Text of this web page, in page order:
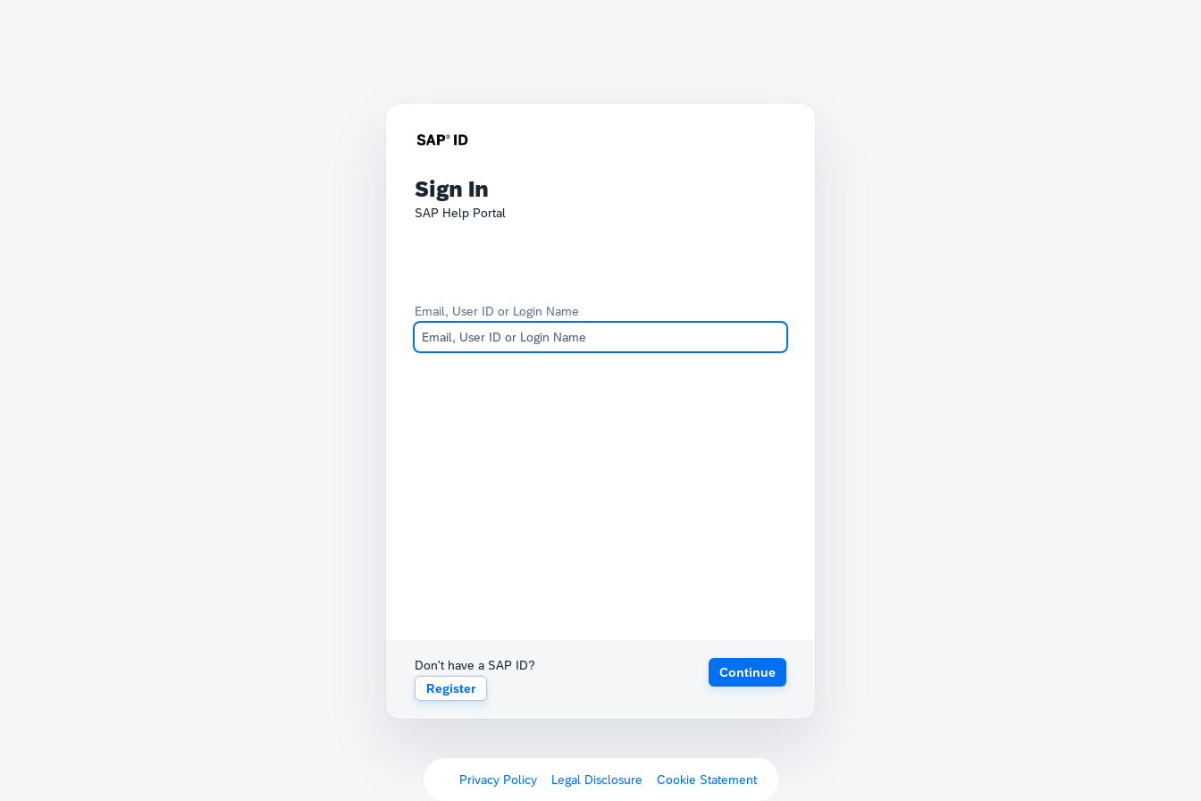
Sign In
SAP Help Portal
Email, User ID or Login Name
Don't have a SAP ID?
Register
Continue
Privacy Policy Legal Disclosure Cookie Statement